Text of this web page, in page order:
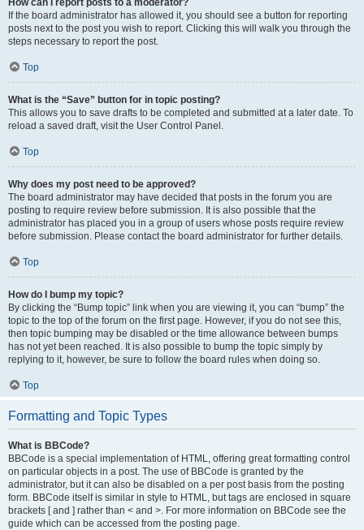
How can I report posts to a moderator?
If the board administrator has allowed it, you should see a button for reporting
posts next to the post you wish to report. Clicking this will walk you through the
steps necessary to report the post.
Top
What is the “Save” button for in topic posting?
This allows you to save drafts to be completed and submitted at a later date. To
reload a saved draft, visit the User Control Panel.
Top
Why does my post need to be approved?
The board administrator may have decided that posts in the forum you are
posting to require review before submission. It is also possible that the
administrator has placed you in a group of users whose posts require review
before submission. Please contact the board administrator for further details.
Top
How do I bump my topic?
By clicking the “Bump topic” link when you are viewing it, you can “bump” the
topic to the top of the forum on the first page. However, if you do not see this,
then topic bumping may be disabled or the time allowance between bumps
has not yet been reached. It is also possible to bump the topic simply by
replying to it, however, be sure to follow the board rules when doing so.
Top
Formatting and Topic Types
What is BBCode?
BBCode is a special implementation of HTML, offering great formatting control
on particular objects in a post. The use of BBCode is granted by the
administrator, but it can also be disabled on a per post basis from the posting
form. BBCode itself is similar in style to HTML, but tags are enclosed in square
brackets [ and ] rather than < and >. For more information on BBCode see the
guide which can be accessed from the posting page.